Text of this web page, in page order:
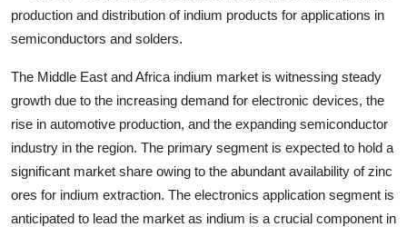
production and distribution of indium products for applications in
semiconductors and solders.
The Middle East and Africa indium market is witnessing steady
growth due to the increasing demand for electronic devices, the
rise in automotive production, and the expanding semiconductor
industry in the region. The primary segment is expected to hold a
significant market share owing to the abundant availability of zinc
ores for indium extraction. The electronics application segment is
anticipated to lead the market as indium is a crucial component in